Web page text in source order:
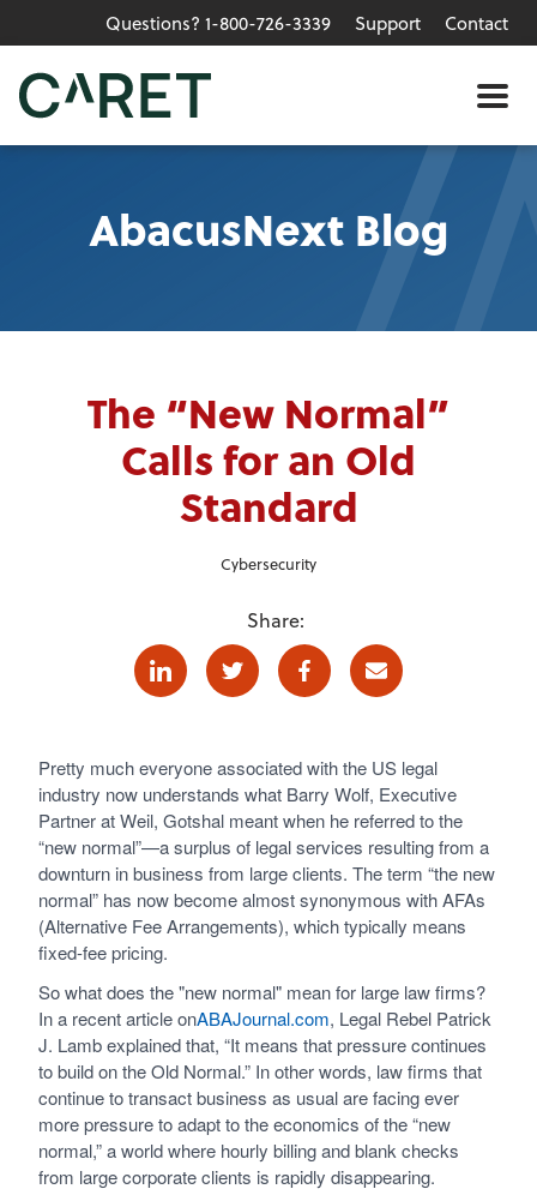
Skip to main content »
Questions? 1-800-726-3339 Support Contact
AbacusNext Blog
The “New Normal”
Calls for an Old
Standard
Cybersecurity
Share:
LinkedinTwitter FacebookE-mail
Pretty much everyone associated with the US legal
industry now understands what Barry Wolf, Executive
Partner at Weil, Gotshal meant when he referred to the
“new normal”—a surplus of legal services resulting from a
downturn in business from large clients. The term “the new
normal” has now become almost synonymous with AFAs
(Alternative Fee Arrangements), which typically means
fixed-fee pricing.
So what does the "new normal" mean for large law firms?
In a recent article onABAJournal.com, Legal Rebel Patrick
J. Lamb explained that, “It means that pressure continues
to build on the Old Normal.” In other words, law firms that
continue to transact business as usual are facing ever
more pressure to adapt to the economics of the “new
normal,” a world where hourly billing and blank checks
from large corporate clients is rapidly disappearing.